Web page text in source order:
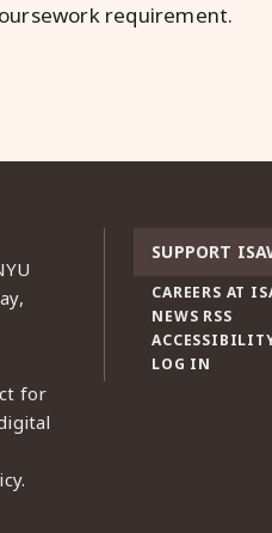
requirement.
for
.
SUPPORT
CAREERS AT
NEWS RSS
LOG IN